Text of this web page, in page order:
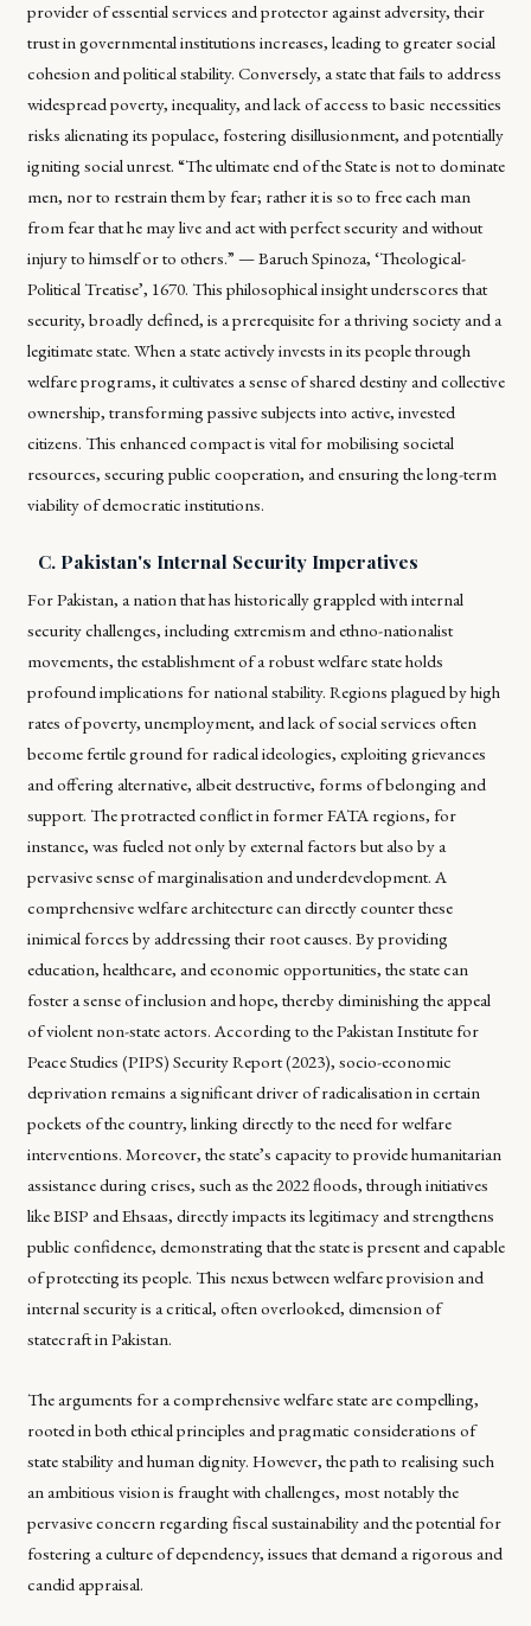
provider of essential services and protector against adversity, their
trust in governmental institutions increases, leading to greater social
cohesion and political stability. Conversely, a state that fails to address
widespread poverty, inequality, and lack of access to basic necessities
risks alienating its populace, fostering disillusionment, and potentially
igniting social unrest. “The ultimate end of the State is not to dominate
men, nor to restrain them by fear; rather it is so to free each man
from fear that he may live and act with perfect security and without
injury to himself or to others.” — Baruch Spinoza, ‘Theological-
Political Treatise’, 1670. This philosophical insight underscores that
security, broadly defined, is a prerequisite for a thriving society and a
legitimate state. When a state actively invests in its people through
welfare programs, it cultivates a sense of shared destiny and collective
ownership, transforming passive subjects into active, invested
citizens. This enhanced compact is vital for mobilising societal
resources, securing public cooperation, and ensuring the long-term
viability of democratic institutions.
C. Pakistan's Internal Security Imperatives
For Pakistan, a nation that has historically grappled with internal
security challenges, including extremism and ethno-nationalist
movements, the establishment of a robust welfare state holds
profound implications for national stability. Regions plagued by high
rates of poverty, unemployment, and lack of social services often
become fertile ground for radical ideologies, exploiting grievances
and offering alternative, albeit destructive, forms of belonging and
support. The protracted conflict in former FATA regions, for
instance, was fueled not only by external factors but also by a
pervasive sense of marginalisation and underdevelopment. A
comprehensive welfare architecture can directly counter these
inimical forces by addressing their root causes. By providing
education, healthcare, and economic opportunities, the state can
foster a sense of inclusion and hope, thereby diminishing the appeal
of violent non-state actors. According to the Pakistan Institute for
Peace Studies (PIPS) Security Report (2023), socio-economic
deprivation remains a significant driver of radicalisation in certain
pockets of the country, linking directly to the need for welfare
interventions. Moreover, the state’s capacity to provide humanitarian
assistance during crises, such as the 2022 floods, through initiatives
like BISP and Ehsaas, directly impacts its legitimacy and strengthens
public confidence, demonstrating that the state is present and capable
of protecting its people. This nexus between welfare provision and
internal security is a critical, often overlooked, dimension of
statecraft in Pakistan.
The arguments for a comprehensive welfare state are compelling,
rooted in both ethical principles and pragmatic considerations of
state stability and human dignity. However, the path to realising such
an ambitious vision is fraught with challenges, most notably the
pervasive concern regarding fiscal sustainability and the potential for
fostering a culture of dependency, issues that demand a rigorous and
candid appraisal.